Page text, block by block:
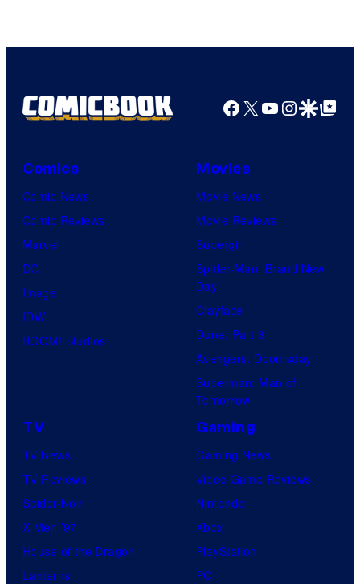
Facebook
X YouTube
GoogleGoogle Top
Comics
Comic News
Comic Reviews
Marvel
DC
Image
IDW
BOOM! Studios
Movies
Movie News
Movie Reviews
Supergirl
Spider-Man: Brand New
Day
Clayface
Dune: Part 3
Avengers: Doomsday
Superman: Man of
Tomorrow
TV
TV News
TV Reviews
Spider-Noir
X-Men ’97
House of the Dragon
Lanterns
Gaming
Gaming News
Video Game Reviews
Nintendo
Xbox
PlayStation
PC